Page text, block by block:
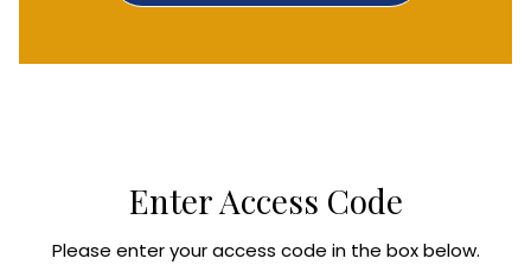
Enter Access Code
Please enter your access code in the box below.